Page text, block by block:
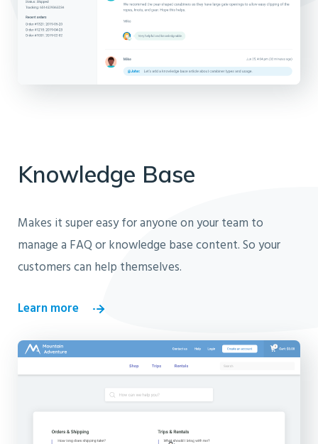
Knowledge Base
Makes it super easy for anyone on your team to
manage a FAQ or knowledge base content. So your
customers can help themselves.
Learn more